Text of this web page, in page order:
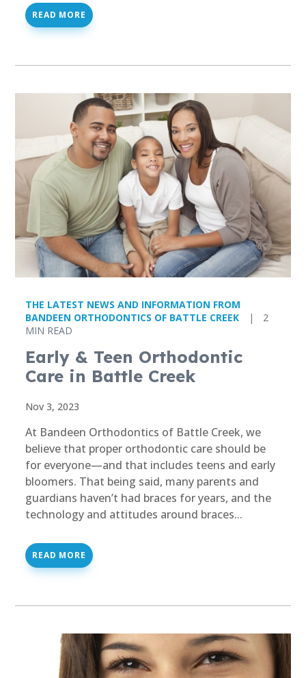
READ MORE
THE LATEST NEWS AND INFORMATION FROM
BANDEEN ORTHODONTICS OF BATTLE CREEK
|
2
MIN READ
Early & Teen Orthodontic
Care in Battle Creek
Nov 3, 2023
At Bandeen Orthodontics of Battle Creek, we
believe that proper orthodontic care should be
for everyone—and that includes teens and early
bloomers. That being said, many parents and
guardians haven’t had braces for years, and the
technology and attitudes around braces...
READ MORE